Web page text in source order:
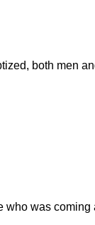
both men
was coming